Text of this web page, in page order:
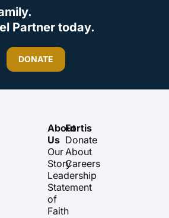
Partner today.
DONATE
About
Us
Our
Story
Leadership
Statement
of
Faith
Fortis
Donate
About
Careers